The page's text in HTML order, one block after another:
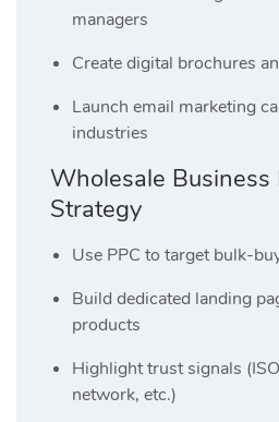
managers
Create digital brochures
Launch email marketing
industries
Wholesale
Strategy
Use PPC to target bulk-
Build dedicated landing
products
Highlight trust signals
network, etc.)